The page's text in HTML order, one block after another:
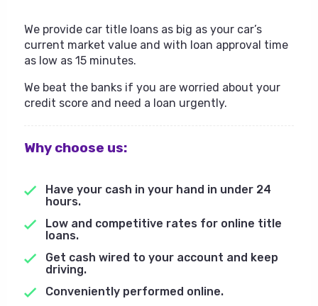
We provide car title loans as big as your car’s
current market value and with loan approval time
as low as 15 minutes.
We beat the banks if you are worried about your
credit score and need a loan urgently.
Why choose us:
Have your cash in your hand in under 24
hours.
Low and competitive rates for online title
loans.
Get cash wired to your account and keep
driving.
Conveniently performed online.